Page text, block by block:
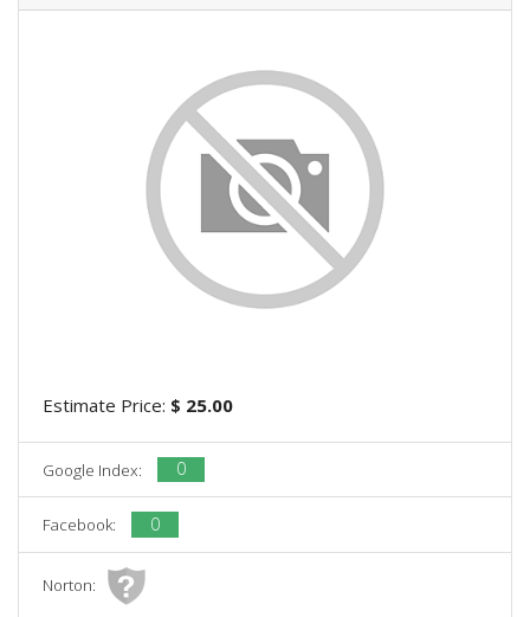
Estimate Price: $ 25.00
Google Index: 0
Facebook: 0
Norton: